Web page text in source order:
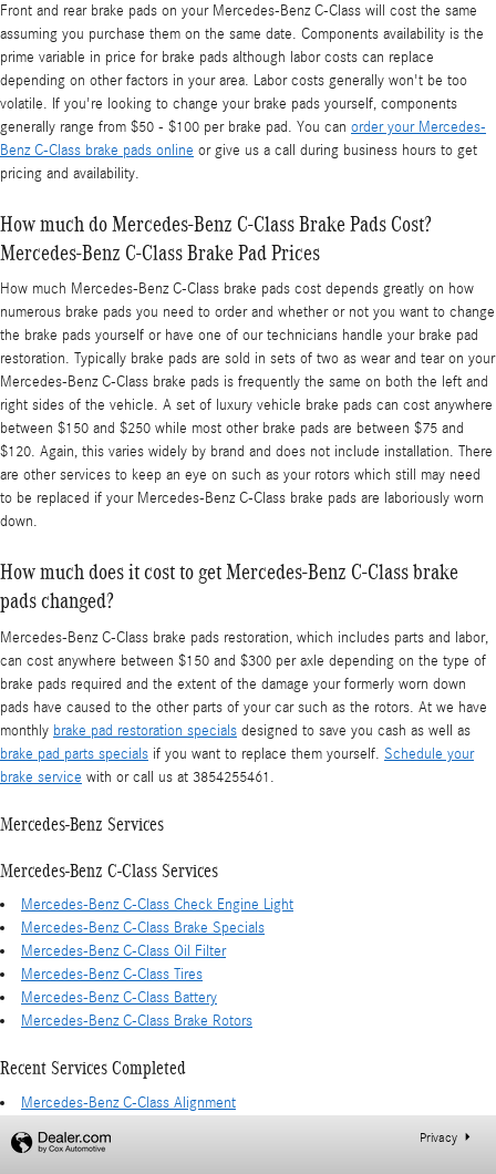
Front and rear brake pads on your Mercedes-Benz C-Class will cost the same
assuming you purchase them on the same date. Components availability is the
prime variable in price for brake pads although labor costs can replace
depending on other factors in your area. Labor costs generally won't be too
volatile. If you're looking to change your brake pads yourself, components
generally range from $50 - $100 per brake pad. You can order your Mercedes-
Benz C-Class brake pads online or give us a call during business hours to get
pricing and availability.
How much do Mercedes-Benz C-Class Brake Pads Cost?
Mercedes-Benz C-Class Brake Pad Prices
How much Mercedes-Benz C-Class brake pads cost depends greatly on how
numerous brake pads you need to order and whether or not you want to change
the brake pads yourself or have one of our technicians handle your brake pad
restoration. Typically brake pads are sold in sets of two as wear and tear on your
Mercedes-Benz C-Class brake pads is frequently the same on both the left and
right sides of the vehicle. A set of luxury vehicle brake pads can cost anywhere
between $150 and $250 while most other brake pads are between $75 and
$120. Again, this varies widely by brand and does not include installation. There
are other services to keep an eye on such as your rotors which still may need
to be replaced if your Mercedes-Benz C-Class brake pads are laboriously worn
down.
How much does it cost to get Mercedes-Benz C-Class brake
pads changed?
Mercedes-Benz C-Class brake pads restoration, which includes parts and labor,
can cost anywhere between $150 and $300 per axle depending on the type of
brake pads required and the extent of the damage your formerly worn down
pads have caused to the other parts of your car such as the rotors. At we have
monthly brake pad restoration specials designed to save you cash as well as
brake pad parts specials if you want to replace them yourself. Schedule your
brake service with or call us at 3854255461.
Mercedes-Benz Services
Mercedes-Benz C-Class Services
Mercedes-Benz C-Class Check Engine Light
Mercedes-Benz C-Class Brake Specials
Mercedes-Benz C-Class Oil Filter
Mercedes-Benz C-Class Tires
Mercedes-Benz C-Class Battery
Mercedes-Benz C-Class Brake Rotors
Recent Services Completed
Mercedes-Benz C-Class Alignment
Privacy